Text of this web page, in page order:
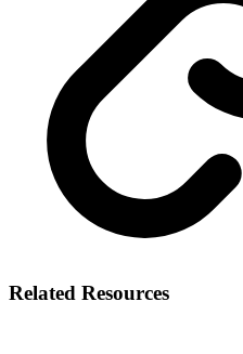
Related Resources